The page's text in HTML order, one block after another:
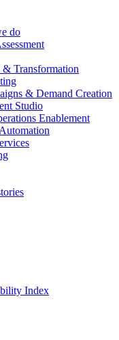
do
Transformation
& Demand Creation
Studio
Enablement
Index